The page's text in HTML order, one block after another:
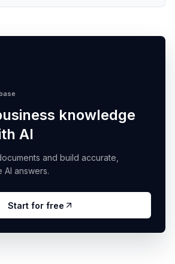
knowledge
AI
and build accurate,
answers.
Start for free